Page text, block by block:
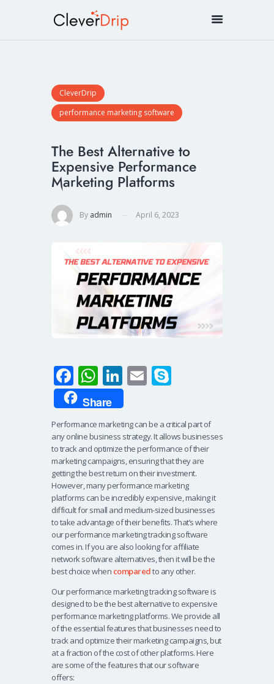
CleverDrip
performance marketing software
The Best Alternative to
Expensive Performance
Marketing Platforms
By admin April 6, 2023
Fa
ce
b
o
o
k
W
h
at
s
A
p
p
Li
n
k
e
dI
n
E
m
ail
e
Share
Performance marketing can be a critical part of
any online business strategy. It allows businesses
to track and optimize the performance of their
marketing campaigns, ensuring that they are
getting the best return on their investment.
However, many performance marketing
platforms can be incredibly expensive, making it
difficult for small and medium-sized businesses
to take advantage of their benefits. That’s where
our performance marketing tracking software
comes in. If you are also looking for affiliate
network software alternatives, then it will be the
best choice when comparedto any other.
Our performance marketing tracking software is
designed to be the best alternative to expensive
performance marketing platforms. We provide all
of the essential features that businesses need to
track and optimize their marketing campaigns, but
at a fraction of the cost of other platforms. Here
are some of the features that our software
offers: